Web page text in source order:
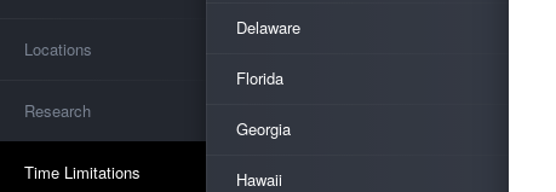
Locations
Research
Time Limitations
Delaware
Florida
Georgia
Hawaii